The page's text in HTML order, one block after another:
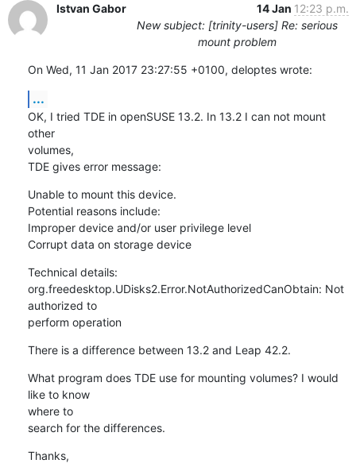
Istvan Gabor 14 Jan 12:23 p.m.
New subject: [trinity-users] Re: serious
mount problem
On Wed, 11 Jan 2017 23:27:55 +0100, deloptes wrote:
...
OK, I tried TDE in openSUSE 13.2. In 13.2 I can not mount
other
volumes,
TDE gives error message:
Unable to mount this device.
Potential reasons include:
Improper device and/or user privilege level
Corrupt data on storage device
Technical details:
org.freedesktop.UDisks2.Error.NotAuthorizedCanObtain: Not
authorized to
perform operation
There is a difference between 13.2 and Leap 42.2.
What program does TDE use for mounting volumes? I would
like to know
where to
search for the differences.
Thanks,